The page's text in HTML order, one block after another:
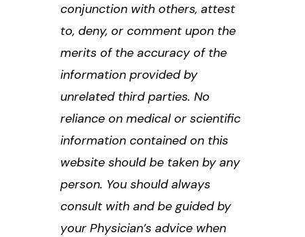
conjunction with others, attest
to, deny, or comment upon the
merits of the accuracy of the
information provided by
unrelated third parties. No
reliance on medical or scientific
information contained on this
website should be taken by any
person. You should always
consult with and be guided by
your Physician’s advice when